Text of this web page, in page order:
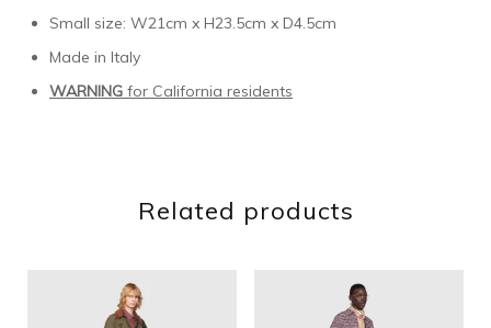
Small size: W21cm x H23.5cm x D4.5cm
Made in Italy
WARNING for California residents
Related products